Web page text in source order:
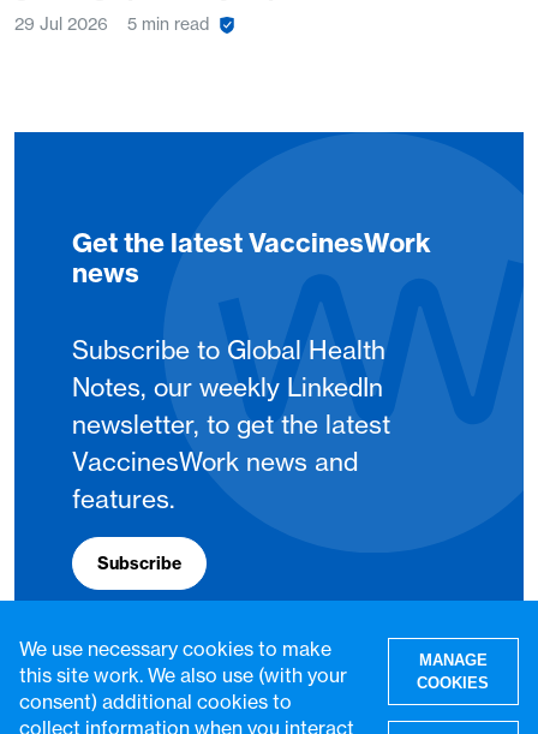
29 Jul 2026 5 min read
Get the latest VaccinesWork
news
Subscribe to Global Health
Notes, our weekly LinkedIn
newsletter, to get the latest
VaccinesWork news and
features.
Subscribe
We use necessary cookies to make
this site work. We also use (with your
consent) additional cookies to
collect information when you interact
MANAGE
COOKIES